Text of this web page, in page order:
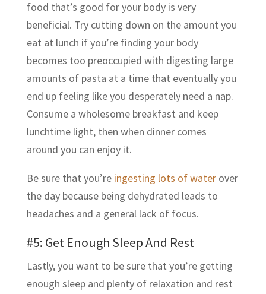
food that’s good for your body is very
beneficial. Try cutting down on the amount you
eat at lunch if you’re finding your body
becomes too preoccupied with digesting large
amounts of pasta at a time that eventually you
end up feeling like you desperately need a nap.
Consume a wholesome breakfast and keep
lunchtime light, then when dinner comes
around you can enjoy it.
Be sure that you’re ingesting lots of waterover
the day because being dehydrated leads to
headaches and a general lack of focus.
#5: Get Enough Sleep And Rest
Lastly, you want to be sure that you’re getting
enough sleep and plenty of relaxation and rest